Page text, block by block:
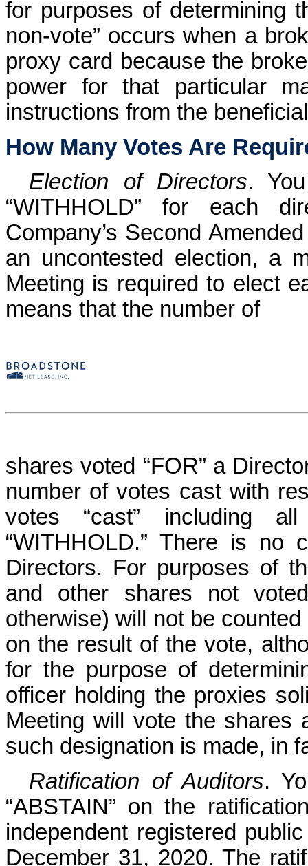
for purposes of determining
non-vote” occurs when a
proxy card because the
power for that particular
instructions from the
How Many Votes Are
Election of Directors.
“WITHHOLD” for each
Company’s Second
an uncontested election, a
Meeting is required to elect
means that the number of
shares voted “FOR” a
number of votes cast with
votes “cast” including
“WITHHOLD.” There is no
Directors. For purposes of
and other shares not
otherwise) will not be
on the resul t of the vote,
for the purpose of
officer holding the proxies
Meeting will vote the shares
such designation is made, in
Ratification of Auditors.
“ABSTAIN” on the
independent registered
December 31, 2020. The